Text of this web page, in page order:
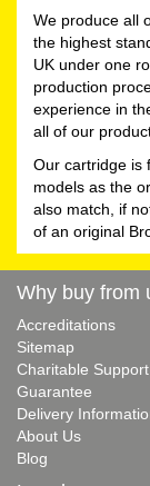
We produce all
the highest
UK under one
production
experience in
all of our
Our cartridge is
models as the
also match, if
of an original
Why buy from
Accreditations
Sitemap
Charitable Support
Guarantee
Delivery
About Us
Blog